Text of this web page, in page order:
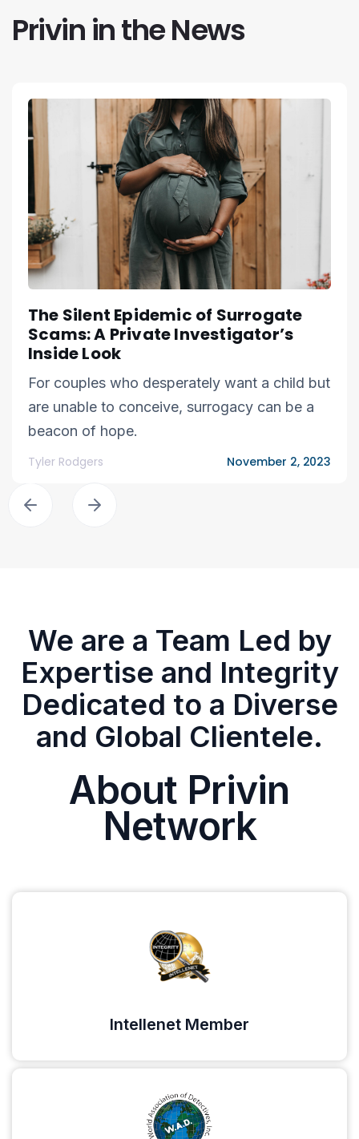
Privin in the News
The Silent Epidemic of Surrogate
Scams: A Private Investigator’s
Inside Look
For couples who desperately want a child but
are unable to conceive, surrogacy can be a
beacon of hope.
Tyler Rodgers November 2, 2023
We are a Team Led by
Expertise and Integrity
Dedicated to a Diverse
and Global Clientele.
About Privin
Network
Intellenet Member